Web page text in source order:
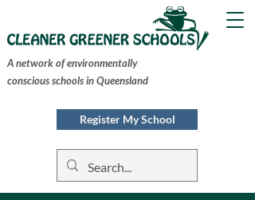
A network of environmentally
conscious schools in Queensland
Register My School